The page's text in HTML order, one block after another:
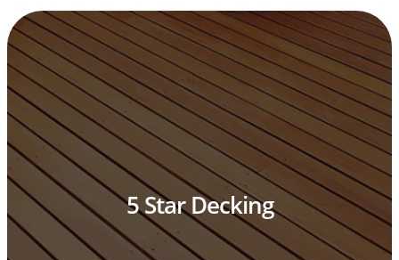
5 Star Decking